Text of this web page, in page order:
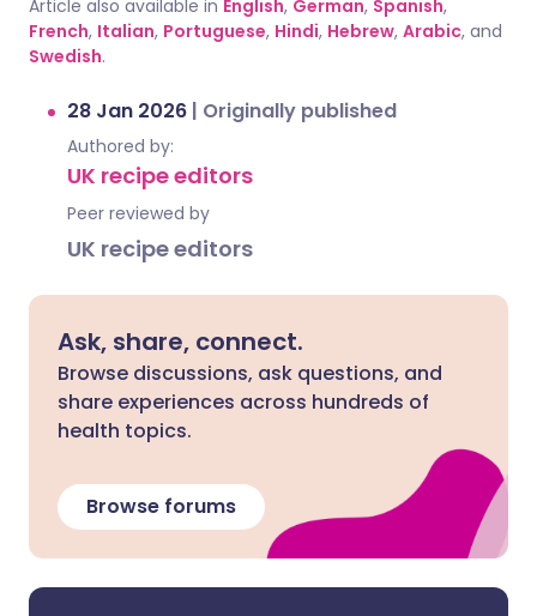
Article also available in English, German, Spanish,
French, Italian, Portuguese, Hindi, Hebrew, Arabic, and
Swedish.
28 Jan 2026 | Originally published
Authored by:
UK recipe editors
Peer reviewed by
UK recipe editors
Ask, share, connect.
Browse discussions, ask questions, and
share experiences across hundreds of
health topics.
Browse forums